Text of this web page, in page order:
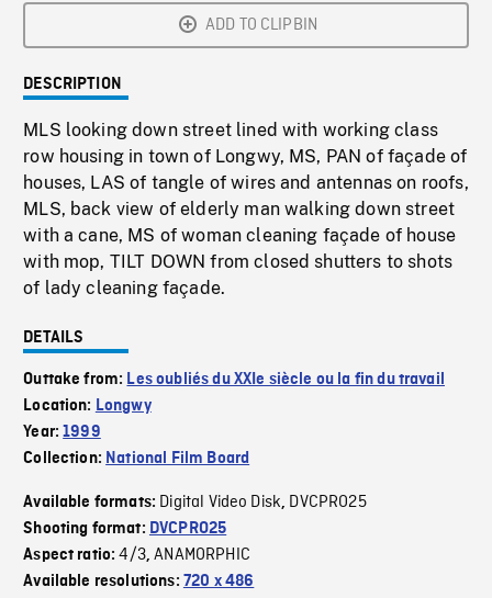
ADD TO CLIPBIN
DESCRIPTION
MLS looking down street lined with working class
row housing in town of Longwy, MS, PAN of façade of
houses, LAS of tangle of wires and antennas on roofs,
MLS, back view of elderly man walking down street
with a cane, MS of woman cleaning façade of house
with mop, TILT DOWN from closed shutters to shots
of lady cleaning façade.
DETAILS
Outtake from: Les oubliés du XXIe siècle ou la fin du travail
Location: Longwy
Year:1999
Collection: National Film Board
Available formats: Digital Video Disk, DVCPRO25
Shooting format: DVCPRO25
Aspect ratio:4/3,ANAMORPHIC
Available resolutions: 720 x 486